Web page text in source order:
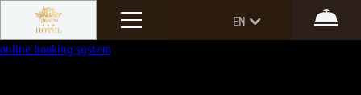
Menu EN
online booking system